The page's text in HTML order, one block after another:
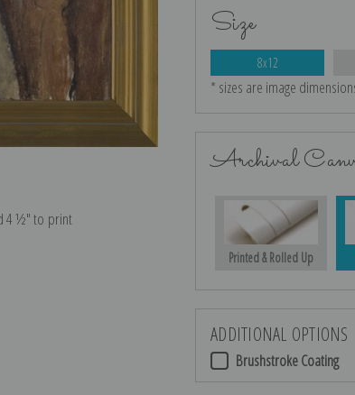
4 ½″ to print
Size
8x12
* sizes are image
Archival
Printed & Rolled Up
ADDITIONAL OPTIONS
Brushstroke Coating